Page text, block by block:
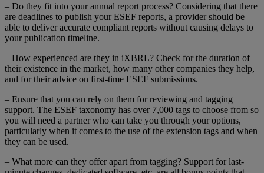
– Do they fit into your annual report process? Considering that there
are deadlines to publish your ESEF reports, a provider should be
able to deliver accurate compliant reports without causing delays to
your publication timeline.
– How experienced are they in iXBRL? Check for the duration of
their existence in the market, how many other companies they help,
and for their advice on first-time ESEF submissions.
– Ensure that you can rely on them for reviewing and tagging
support. The ESEF taxonomy has over 7,000 tags to choose from so
you will need a partner who can take you through your options,
particularly when it comes to the use of the extension tags and when
they can be used.
– What more can they offer apart from tagging? Support for last-